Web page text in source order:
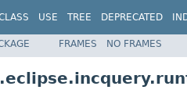
USE TREE DEPRECATED
FRAMES NO FRAMES